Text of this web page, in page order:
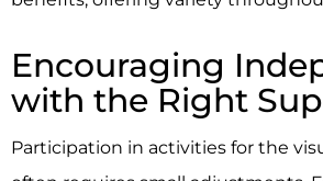
Encouraging
with the Right
Participation in activities for the